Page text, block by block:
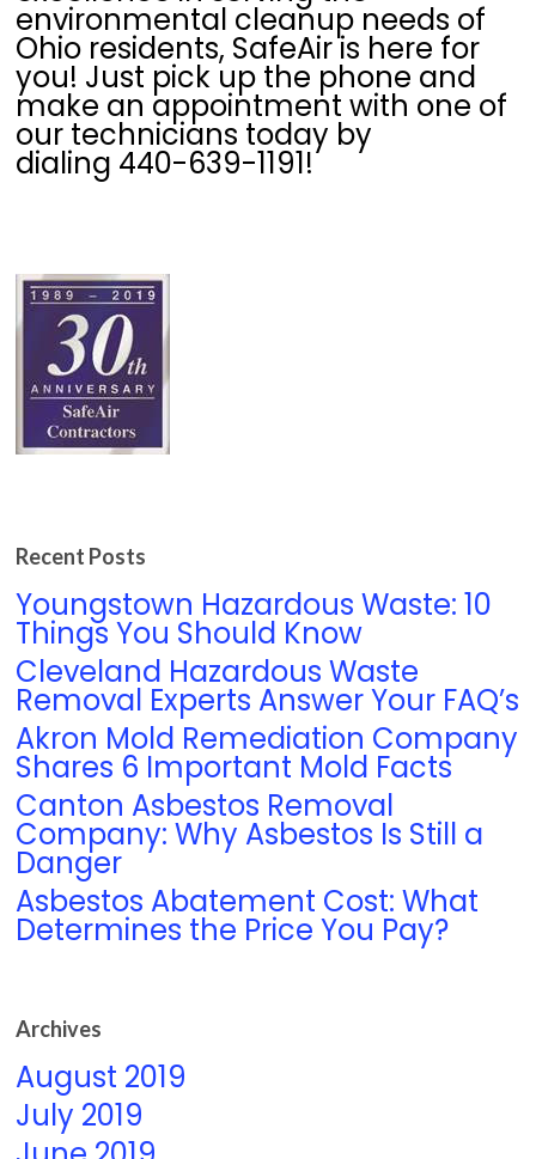
environmental cleanup needs of
Ohio residents, SafeAir is here for
you! Just pick up the phone and
make an appointment with one of
our technicians today by
dialing 440-639-1191!
Recent Posts
Youngstown Hazardous Waste: 10
Things You Should Know
Cleveland Hazardous Waste
Removal Experts Answer Your FAQ’s
Akron Mold Remediation Company
Shares 6 Important Mold Facts
Canton Asbestos Removal
Company: Why Asbestos Is Still a
Danger
Asbestos Abatement Cost: What
Determines the Price You Pay?
Archives
August 2019
July 2019